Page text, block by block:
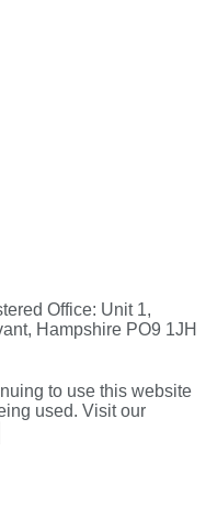
Office: Unit 1,
Hampshire PO9 1JH
to use this website
used. Visit our